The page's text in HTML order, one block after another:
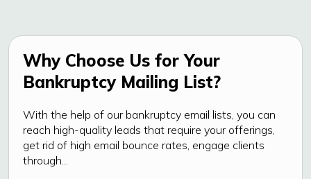
Why Choose Us for Your
Bankruptcy Mailing List?
With the help of our bankruptcy email lists, you can
reach high-quality leads that require your offerings,
get rid of high email bounce rates, engage clients
through...